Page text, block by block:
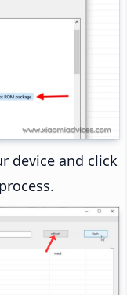
device and click